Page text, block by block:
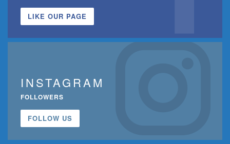
LIKE OUR PAGE
INSTAGRAM
FOLLOWERS
FOLLOW US